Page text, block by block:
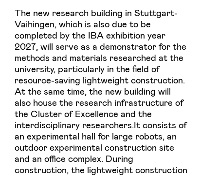
The new research building in Stuttgart-
Vaihingen, which is also due to be
completed by the IBA exhibition year
2027, will serve as a demonstrator for the
methods and materials researched at the
university, particularly in the field of
resource-saving lightweight construction.
At the same time, the new building will
also house the research infrastructure of
the Cluster of Excellence and the
interdisciplinary researchers.It consists of
an experimental hall for large robots, an
outdoor experimental construction site
and an office complex. During
construction, the lightweight construction